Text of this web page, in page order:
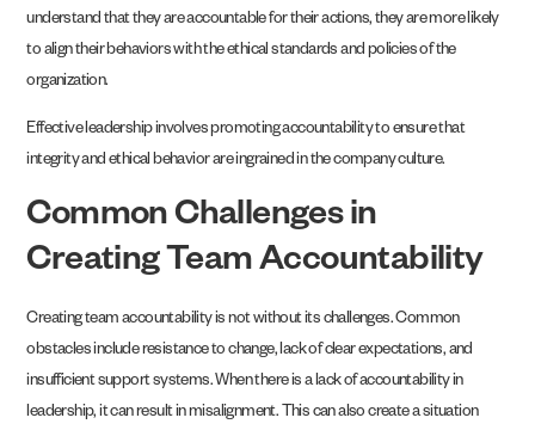
understand that they are accountable for their actions, they are more likely
to align their behaviors with the ethical standards and policies of the
organization.
Effective leadership involves promoting accountability to ensure that
integrity and ethical behavior are ingrained in the company culture.
Common Challenges in
Creating Team Accountability
Creating team accountability is not without its challenges. Common
obstacles include resistance to change, lack of clear expectations, and
insufficient support systems. When there is a lack of accountability in
leadership, it can result in misalignment. This can also create a situation